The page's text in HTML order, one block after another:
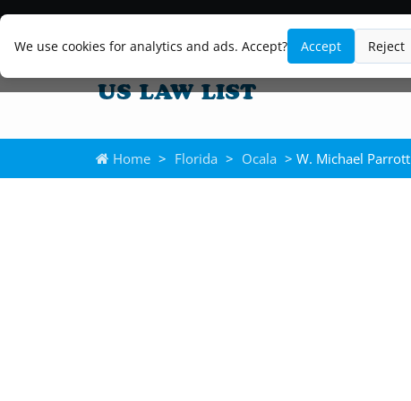
We use cookies for analytics and ads. Accept? Accept Reject
Home > Florida > Ocala > W. Michael Parrott